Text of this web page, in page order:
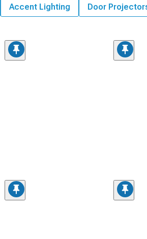
Accent Lighting Door